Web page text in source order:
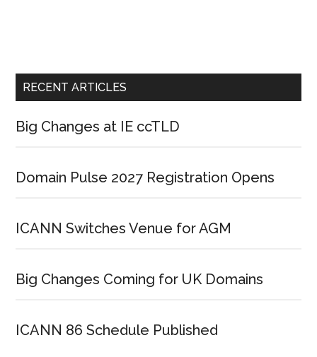
RECENT ARTICLES
Big Changes at IE ccTLD
Domain Pulse 2027 Registration Opens
ICANN Switches Venue for AGM
Big Changes Coming for UK Domains
ICANN 86 Schedule Published